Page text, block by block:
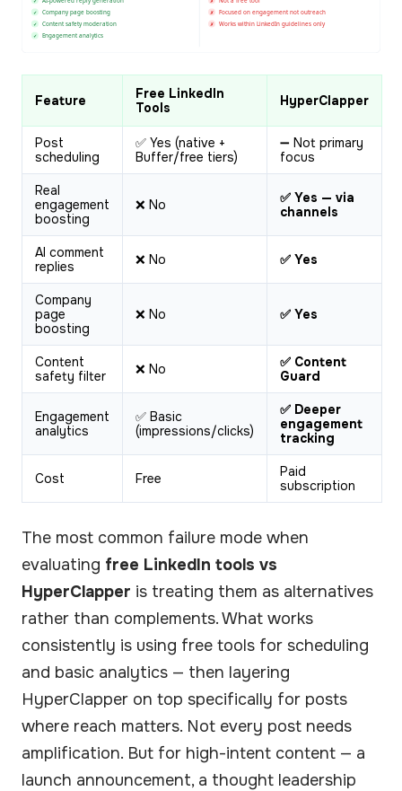
✓ Company page boosting
✓ Content safety moderation
✓ Engagement analytics
✗ Focused on engagement not outreach
✗ Works within LinkedIn guidelines only
Feature
Free LinkedIn
Tools
HyperClapper
Post
scheduling
✅ Yes (native +
Buffer/free tiers)
➖ Not primary
focus
Real
engagement
boosting
❌ No
✅ Yes — via
channels
AI comment
replies
❌ No ✅ Yes
Company
page
boosting
❌ No ✅ Yes
Content
safety filter
❌ No
✅ Content
Guard
Engagement
analytics
✅ Basic
(impressions/clicks)
✅ Deeper
engagement
tracking
Cost Free
Paid
subscription
The most common failure mode when
evaluating free LinkedIn tools vs
HyperClapper is treating them as alternatives
rather than complements. What works
consistently is using free tools for scheduling
and basic analytics — then layering
HyperClapper on top specifically for posts
where reach matters. Not every post needs
amplification. But for high-intent content — a
launch announcement, a thought leadership